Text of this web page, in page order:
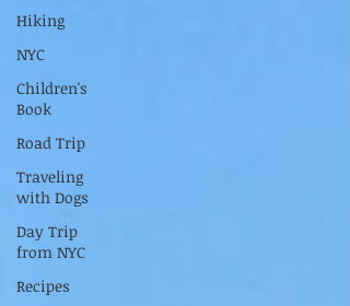
Hiking
NYC
Children's
Book
Road Trip
Traveling
with Dogs
Day Trip
from NYC
Recipes